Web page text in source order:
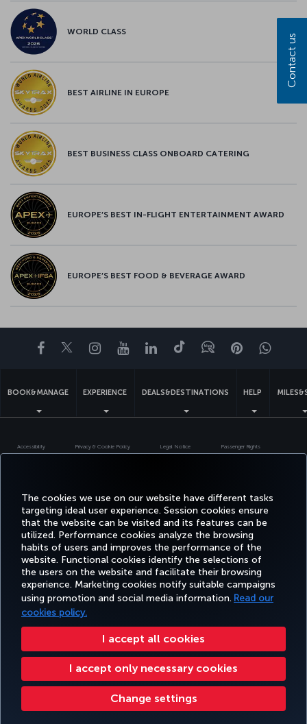
The cookies we use on our website have different tasks
targeting ideal user experience. Session cookies ensure
that the website can be visited and its features can be
utilized. Performance cookies analyze the browsing
habits of users and improves the performance of the
website. Functional cookies identify the selections of
the users on the website and facilitate their browsing
experience. Marketing cookies notify suitable campaigns
using promotion and social media information. Read our
cookies policy.
I accept all cookies
I accept only necessary cookies
Change settings
WORLD CLASS
BEST AIRLINE IN EUROPE
BEST BUSINESS CLASS ONBOARD CATERING
EUROPE’S BEST IN-FLIGHT ENTERTAINMENT AWARD
EUROPE’S BEST FOOD & BEVERAGE AWARD
Facebook
TwitterInstagram
YouTubeLinkedIn
TiktokBlogPinterest
BOOK&MANAGE EXPERIENCE DEALS&DESTINATIONS HELP
Accessibility Privacy & Cookie Policy Legal Notice Passenger Rights
Contact us